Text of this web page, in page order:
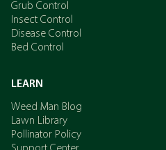
Grub Control
Insect Control
Disease Control
Bed Control
LEARN
Weed Man Blog
Lawn Library
Pollinator Policy